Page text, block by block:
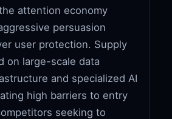
attention economy
persuasion
user protection. Supply
on large-scale data
and specialized AI
high barriers to entry
seeking to